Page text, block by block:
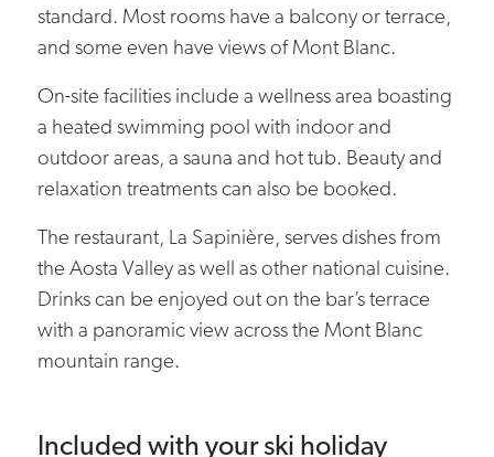
standard. Most rooms have a balcony or terrace,
and some even have views of Mont Blanc.
On-site facilities include a wellness area boasting
a heated swimming pool with indoor and
outdoor areas, a sauna and hot tub. Beauty and
relaxation treatments can also be booked.
The restaurant, La Sapinière, serves dishes from
the Aosta Valley as well as other national cuisine.
Drinks can be enjoyed out on the bar’s terrace
with a panoramic view across the Mont Blanc
mountain range.
Included with your ski holiday